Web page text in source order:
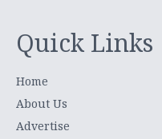
Quick Links
Home
About Us
Advertise